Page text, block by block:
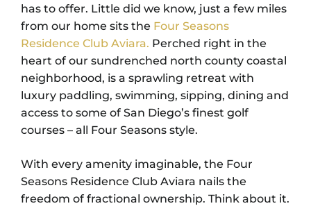
has to offer. Little did we know, just a few miles
from our home sits the Four Seasons
Residence Club Aviara. Perched right in the
heart of our sundrenched north county coastal
neighborhood, is a sprawling retreat with
luxury paddling, swimming, sipping, dining and
access to some of San Diego’s finest golf
courses – all Four Seasons style.
With every amenity imaginable, the Four
Seasons Residence Club Aviara nails the
freedom of fractional ownership. Think about it.